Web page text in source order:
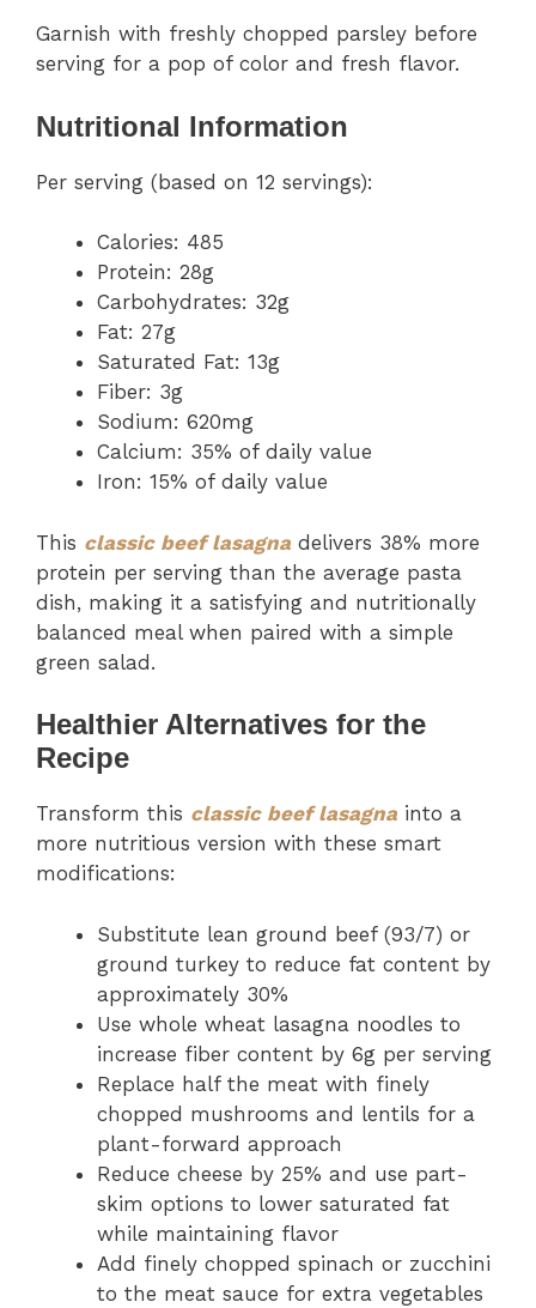
Garnish with freshly chopped parsley before
serving for a pop of color and fresh flavor.
Nutritional Information
Per serving (based on 12 servings):
Calories: 485
Protein: 28g
Carbohydrates: 32g
Fat: 27g
Saturated Fat: 13g
Fiber: 3g
Sodium: 620mg
Calcium: 35% of daily value
Iron: 15% of daily value
This classic beef lasagna delivers 38% more
protein per serving than the average pasta
dish, making it a satisfying and nutritionally
balanced meal when paired with a simple
green salad.
Healthier Alternatives for the
Recipe
Transform this classic beef lasagna into a
more nutritious version with these smart
modifications:
Substitute lean ground beef (93/7) or
ground turkey to reduce fat content by
approximately 30%
Use whole wheat lasagna noodles to
increase fiber content by 6g per serving
Replace half the meat with finely
chopped mushrooms and lentils for a
plant-forward approach
Reduce cheese by 25% and use part-
skim options to lower saturated fat
while maintaining flavor
Add finely chopped spinach or zucchini
to the meat sauce for extra vegetables